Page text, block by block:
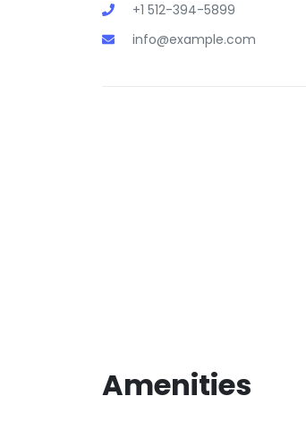
+1 512-394-5899
info@example.com
Amenities